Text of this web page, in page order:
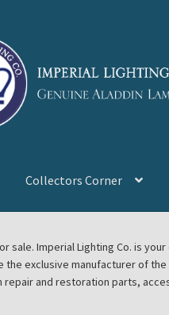
Collectors Corner
Parts, & Accessories,
sale. Imperial Lighting Co. is
the exclusive manufacturer of
repair and restoration parts,